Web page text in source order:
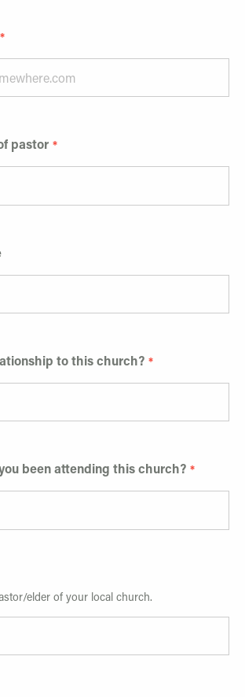
pastor
to this church?
been attending this church?
elder of your local church.